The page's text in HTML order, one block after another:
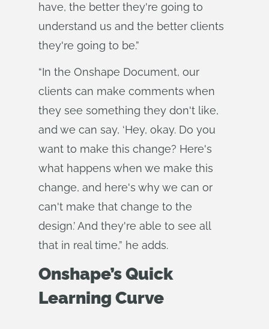
have, the better they're going to
understand us and the better clients
they're going to be.”
“In the Onshape Document, our
clients can make comments when
they see something they don't like,
and we can say, ‘Hey, okay. Do you
want to make this change? Here's
what happens when we make this
change, and here's why we can or
can't make that change to the
design.’ And they're able to see all
that in real time,” he adds.
Onshape’s Quick
Learning Curve